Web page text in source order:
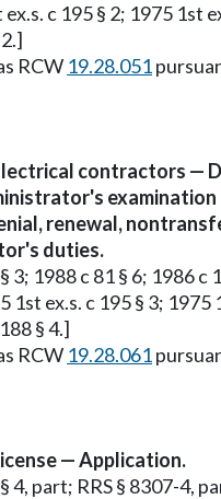
c 195 § 2; 1975 1st
RCW 19.28.051
contractors —
renewal,
duties.
3; 1988 c 81 § 6; 1986 c
1st ex.s. c 195 § 3; 1975
§ 4.]
RCW 19.28.061
— Application.
4, part; RRS § 8307-4,